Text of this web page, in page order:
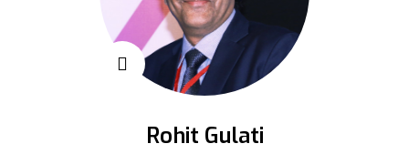
Rohit Gulati